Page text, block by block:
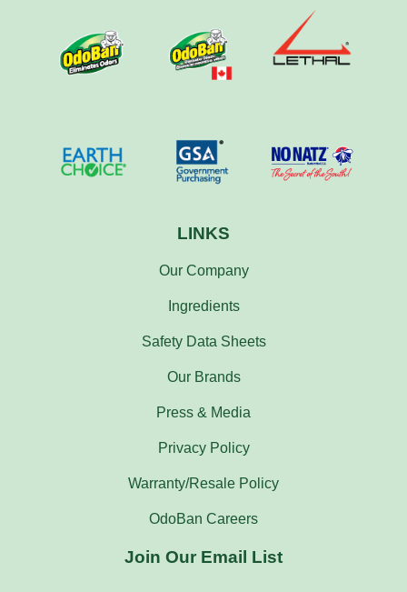
LINKS
Our Company
Ingredients
Safety Data Sheets
Our Brands
Press & Media
Privacy Policy
Warranty/Resale Policy
OdoBan Careers
Join Our Email List